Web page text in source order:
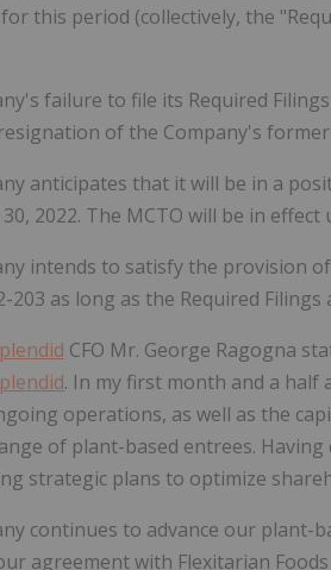
this period (collectively, the
failure to file its Required
of the Company's
anticipates that it will be in a
2022. The MCTO will be in
intends to satisfy the provision
203 as long as the Required
CFO Mr. George Ragogna
. In my first month and a half
operations, as well as the
of plant-based entrees.
strategic plans to optimize
continues to advance our
agreement with Flexitarian